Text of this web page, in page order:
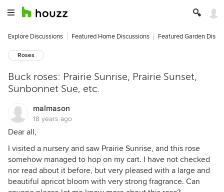
Explore Discussions Featured Home Discussions Featured Garden
Roses
Buck roses: Prairie Sunrise, Prairie Sunset,
Sunbonnet Sue, etc.
malmason
18 years ago
Dear all,
I visited a nursery and saw Prairie Sunrise, and this rose
somehow managed to hop on my cart. I have not checked
nor read about it before, but very pleased with a large and
beautiful apricot bloom with very strong fragrance. Can